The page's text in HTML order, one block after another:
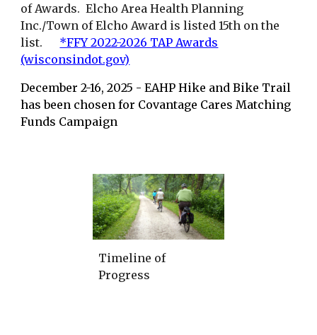
of Awards. Elcho Area Health Planning
Inc./Town of Elcho Award is listed 15th on the
list. *FFY 2022-2026 TAP Awards
(wisconsindot.gov)
December 2-16, 2025 - EAHP Hike and Bike Trail
has been chosen for Covantage Cares Matching
Funds Campaign
Timeline of
Progress